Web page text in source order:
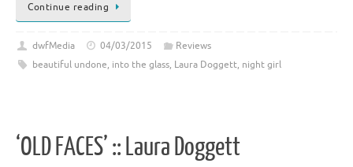
Continue reading
dwfMedia 04/03/2015
Reviews
beautiful undone, into the glass, Laura Doggett, night girl
‘OLD FACES’ :: Laura Doggett